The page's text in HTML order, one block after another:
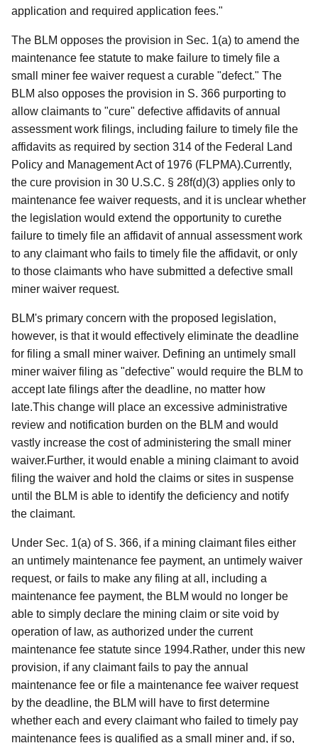
application and required application fees."
The BLM opposes the provision in Sec. 1(a) to amend the
maintenance fee statute to make failure to timely file a
small miner fee waiver request a curable "defect." The
BLM also opposes the provision in S. 366 purporting to
allow claimants to "cure" defective affidavits of annual
assessment work filings, including failure to timely file the
affidavits as required by section 314 of the Federal Land
Policy and Management Act of 1976 (FLPMA).Currently,
the cure provision in 30 U.S.C. § 28f(d)(3) applies only to
maintenance fee waiver requests, and it is unclear whether
the legislation would extend the opportunity to curethe
failure to timely file an affidavit of annual assessment work
to any claimant who fails to timely file the affidavit, or only
to those claimants who have submitted a defective small
miner waiver request.
BLM's primary concern with the proposed legislation,
however, is that it would effectively eliminate the deadline
for filing a small miner waiver. Defining an untimely small
miner waiver filing as "defective" would require the BLM to
accept late filings after the deadline, no matter how
late.This change will place an excessive administrative
review and notification burden on the BLM and would
vastly increase the cost of administering the small miner
waiver.Further, it would enable a mining claimant to avoid
filing the waiver and hold the claims or sites in suspense
until the BLM is able to identify the deficiency and notify
the claimant.
Under Sec. 1(a) of S. 366, if a mining claimant files either
an untimely maintenance fee payment, an untimely waiver
request, or fails to make any filing at all, including a
maintenance fee payment, the BLM would no longer be
able to simply declare the mining claim or site void by
operation of law, as authorized under the current
maintenance fee statute since 1994.Rather, under this new
provision, if any claimant fails to pay the annual
maintenance fee or file a maintenance fee waiver request
by the deadline, the BLM will have to first determine
whether each and every claimant who failed to timely pay
maintenance fees is qualified as a small miner and, if so,